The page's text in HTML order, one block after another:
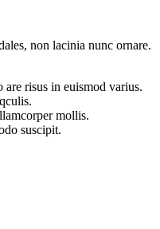
non lacinia nunc ornare.
risus in euismod varius.
mollis.
suscipit.